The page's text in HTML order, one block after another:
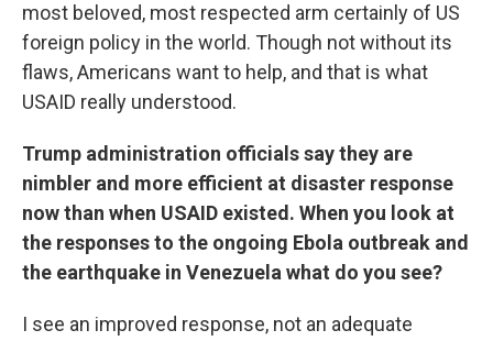
most beloved, most respected arm certainly of US
foreign policy in the world. Though not without its
flaws, Americans want to help, and that is what
USAID really understood.
Trump administration officials say they are
nimbler and more efficient at disaster response
now than when USAID existed. When you look at
the responses to the ongoing Ebola outbreak and
the earthquake in Venezuela what do you see?
I see an improved response, not an adequate